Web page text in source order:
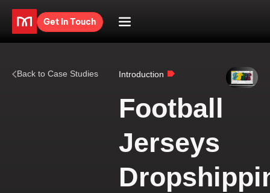
Get in Touch
Back to Case Studies Introduction
Football
Jerseys